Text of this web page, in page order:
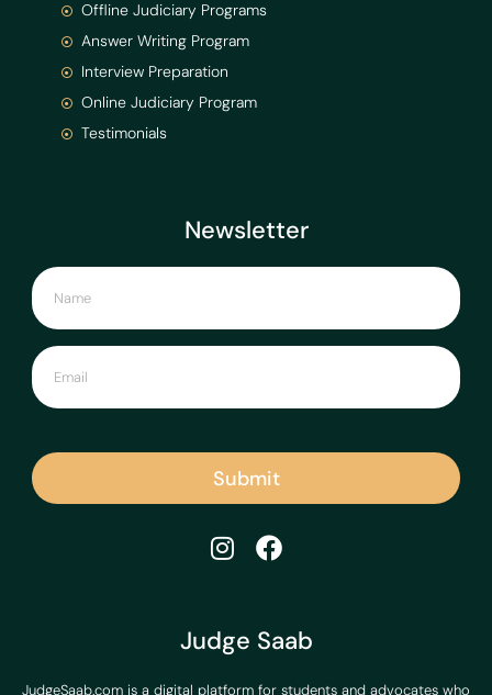
Judge Saab
JudgeSaab.com is a digital platform for students and advocates who
Newsletter
Submit
Offline Judiciary Programs
Answer Writing Program
Interview Preparation
Online Judiciary Program
Testimonials